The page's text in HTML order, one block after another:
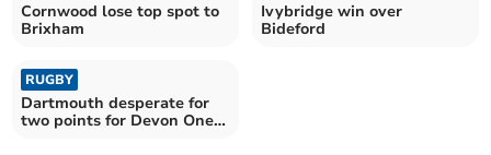
Cornwood lose top spot to
Brixham
Ivybridge win over
Bideford
RUGBY
Dartmouth desperate for
two points for Devon One